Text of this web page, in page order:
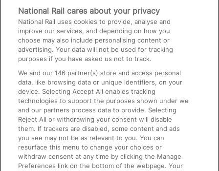
Media
Text 61016
On the Train
Accessible Train Travel and Facilities
Train Travel with Bicycles
Train Travel with Pets
Train Travel with Children
Food and Drink
National Rail cares about your privacy
National Rail uses cookies to provide, analyse and
improve our services, and depending on how you
choose may also include personalising content or
advertising. Your data will not be used for tracking
purposes if you have asked us not to track.
We and our146 partner(s) store and access personal
data, like browsing data or unique identifiers, on your
device. Selecting Accept All enables tracking
technologies to support the purposes shown under we
and our partners process data to provide. Selecting
Reject All or withdrawing your consent will disable
them. If trackers are disabled, some content and ads
you see may not be as relevant to you. You can
resurface this menu to change your choices or
withdraw consent at any time by clicking the Manage
Preferences link on the bottom of the webpage. Your